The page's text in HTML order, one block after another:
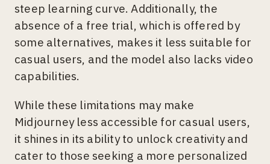
steep learning curve. Additionally, the
absence of a free trial, which is offered by
some alternatives, makes it less suitable for
casual users, and the model also lacks video
capabilities.
While these limitations may make
Midjourney less accessible for casual users,
it shines in its ability to unlock creativity and
cater to those seeking a more personalized